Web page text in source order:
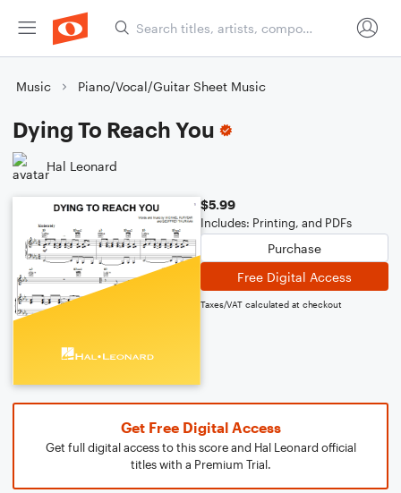
Music Piano/Vocal/Guitar Sheet Music
Dying To Reach You
Hal Leonard
$5.99
Includes: Printing, and PDFs
Purchase
Free Digital Access
Taxes/VAT calculated at checkout
Get Free Digital Access
Get full digital access to this score and Hal Leonard official
titles with a Premium Trial.